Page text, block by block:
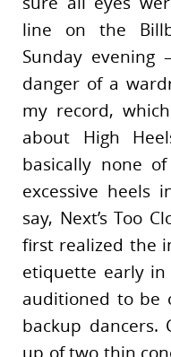
line on the
Sunday evening
danger of a
my record,
about High
basically none
excessive heels
say, Next’s Too
first realized the
etiquette early
auditioned to be
backup dancers.